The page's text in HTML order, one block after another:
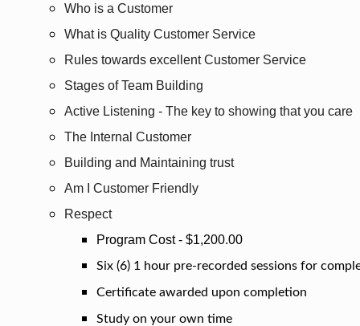
Who is a Customer
What is Quality Customer Service
Rules towards excellent Customer Service
Stages of Team Building
Active Listening - The key to showing that you care
The Internal Customer
Building and Maintaining trust
Am I Customer Friendly
Respect
Program Cost - $1,200.00
Six (6) 1 hour pre-recorded sessions for
Certificate awarded upon completion
Study on your own time